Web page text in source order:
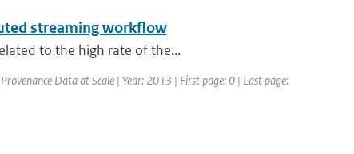
streaming workflow
to the high rate of the...
Data at Scale | Year: 2013 | First page: 0 | Last page: